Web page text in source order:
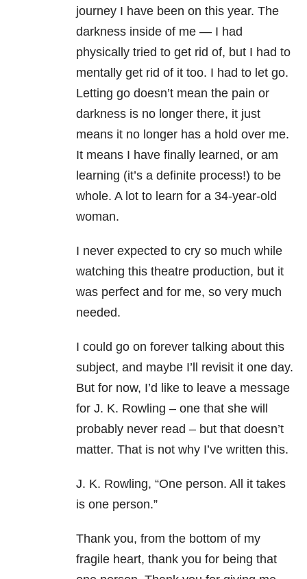
journey I have been on this year. The
darkness inside of me — I had
physically tried to get rid of, but I had to
mentally get rid of it too. I had to let go.
Letting go doesn’t mean the pain or
darkness is no longer there, it just
means it no longer has a hold over me.
It means I have finally learned, or am
learning (it’s a definite process!) to be
whole. A lot to learn for a 34-year-old
woman.
I never expected to cry so much while
watching this theatre production, but it
was perfect and for me, so very much
needed.
I could go on forever talking about this
subject, and maybe I’ll revisit it one day.
But for now, I’d like to leave a message
for J. K. Rowling – one that she will
probably never read – but that doesn’t
matter. That is not why I’ve written this.
J. K. Rowling, “One person. All it takes
is one person.”
Thank you, from the bottom of my
fragile heart, thank you for being that